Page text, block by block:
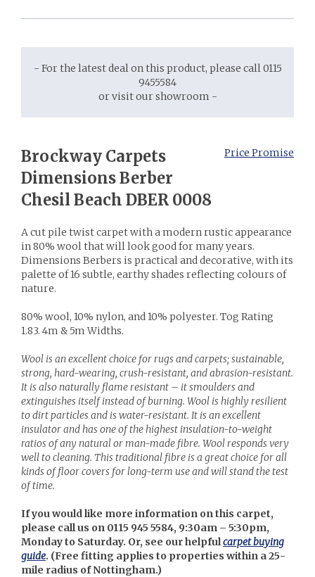
- For the latest deal on this product, please call 0115
9455584
or visit our showroom -
Price Promise
Brockway Carpets
Dimensions Berber
Chesil Beach DBER 0008
A cut pile twist carpet with a modern rustic appearance
in 80% wool that will look good for many years.
Dimensions Berbers is practical and decorative, with its
palette of 16 subtle, earthy shades reflecting colours of
nature.
80% wool, 10% nylon, and 10% polyester. Tog Rating
1.83. 4m & 5m Widths.
Wool is an excellent choice for rugs and carpets; sustainable,
strong, hard-wearing, crush-resistant, and abrasion-resistant.
It is also naturally flame resistant – it smoulders and
extinguishes itself instead of burning. Wool is highly resilient
to dirt particles and is water-resistant. It is an excellent
insulator and has one of the highest insulation-to-weight
ratios of any natural or man-made fibre. Wool responds very
well to cleaning. This traditional fibre is a great choice for all
kinds of floor covers for long-term use and will stand the test
of time.
If you would like more information on this carpet,
please call us on 0115 945 5584, 9:30am – 5:30pm,
Monday to Saturday. Or, see our helpfulcarpet buying
guide. (Free fitting applies to properties within a 25-
mile radius of Nottingham.)